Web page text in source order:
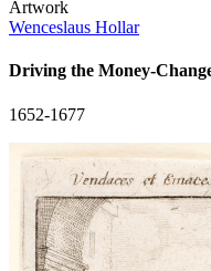
Artwork
Wenceslaus Hollar
Driving the Money-
1652-1677